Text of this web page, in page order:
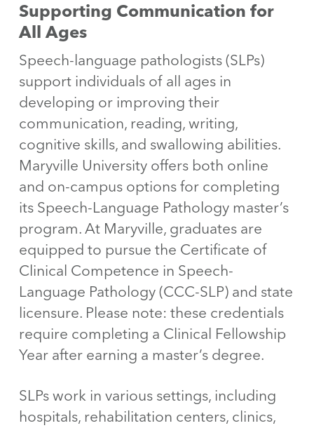
Supporting Communication for
All Ages
Speech-language pathologists (SLPs)
support individuals of all ages in
developing or improving their
communication, reading, writing,
cognitive skills, and swallowing abilities.
Maryville University offers both online
and on-campus options for completing
its Speech-Language Pathology master’s
program. At Maryville, graduates are
equipped to pursue the Certificate of
Clinical Competence in Speech-
Language Pathology (CCC-SLP) and state
licensure. Please note: these credentials
require completing a Clinical Fellowship
Year after earning a master’s degree.
SLPs work in various settings, including
hospitals, rehabilitation centers, clinics,